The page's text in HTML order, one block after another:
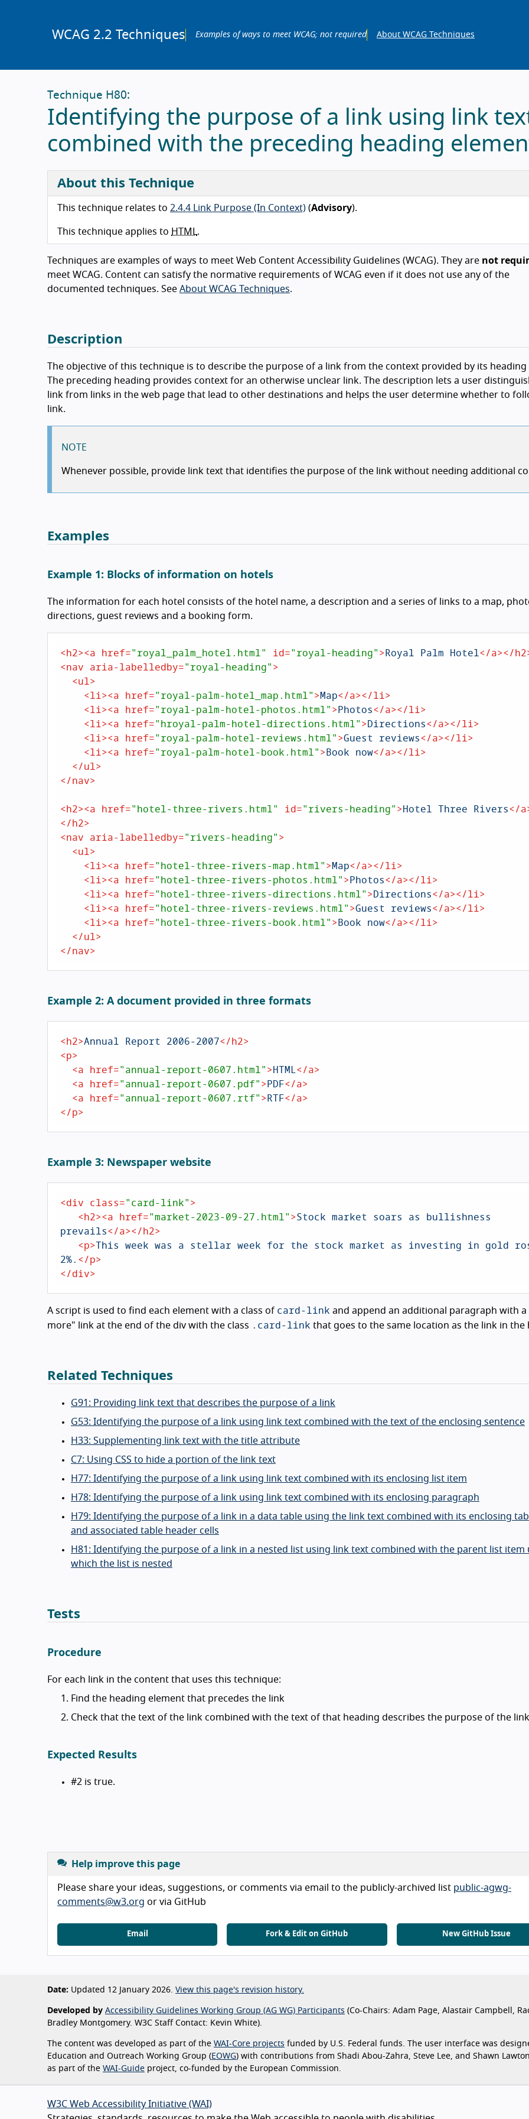
WCAG 2.2 Techniques Examples of ways to meet WCAG; not required About WCAG Techniques
Technique H80:
Identifying the purpose of a link using link
combined with the preceding heading
About this Technique
This technique relates to 2.4.4 Link Purpose (In Context) (Advisory).
This technique applies to HTML .
Techniques are examples of ways to meet Web Content Accessibility Guidelines (WCAG). They are not
meet WCAG. Content can satisfy the normative requirements of WCAG even if it does not use any of the
documented techniques. See About WCAG Techniques.
Description
The objective of this technique is to describe the purpose of a link from the context provided by its
The preceding heading provides context for an otherwise unclear link. The description lets a user
link from links in the web page that lead to other destinations and helps the user determine whether to
link.
NOTE
Whenever possible, provide link text that identifies the purpose of the link without needing additional
Examples
Example 1: Blocks of information on hotels
The information for each hotel consists of the hotel name, a description and a series of links to a map,
directions, guest reviews and a booking form.
<h2><a href="royal_palm_hotel.html" id="royal-heading">Royal Palm Hotel</a></h2
<nav aria-labelledby="royal-heading">
<ul>
<li><a href="royal-palm-hotel_map.html">Map</a></li>
<li><a href="royal-palm-hotel-photos.html">Photos</a></li>
<li><a href="hroyal-palm-hotel-directions.html">Directions</a></li>
<li><a href="royal-palm-hotel-reviews.html">Guest reviews</a></li>
<li><a href="royal-palm-hotel-book.html">Book now</a></li>
</ul>
</nav>
<h2><a href="hotel-three-rivers.html" id="rivers-heading">Hotel Three Rivers</a
</h2>
<nav aria-labelledby="rivers-heading">
<ul>
<li><a href="hotel-three-rivers-map.html">Map</a></li>
<li><a href="hotel-three-rivers-photos.html">Photos</a></li>
<li><a href="hotel-three-rivers-directions.html">Directions</a></li>
<li><a href="hotel-three-rivers-reviews.html">Guest reviews</a></li>
<li><a href="hotel-three-rivers-book.html">Book now</a></li>
</ul>
</nav>
Example 2: A document provided in three formats
<h2>Annual Report 2006-2007</h2>
<p>
<a href="annual-report-0607.html">HTML</a>
<a href="annual-report-0607.pdf">PDF</a>
<a href="annual-report-0607.rtf">RTF</a>
</p>
Example 3: Newspaper website
<div class="card-link">
<h2><a href="market-2023-09-27.html">Stock market soars as bullishness
prevails</a></h2>
<p>This week was a stellar week for the stock market as investing in gold
2%.</p>
</div>
A script is used to find each element with a class of card-link and append an additional paragraph with a
more" link at the end of the div with the class .card-link that goes to the same location as the link in the
Related Techniques
G91: Providing link text that describes the purpose of a link
G53: Identifying the purpose of a link using link text combined with the text of the enclosing sentence
H33: Supplementing link text with the title attribute
C7: Using CSS to hide a portion of the link text
H77: Identifying the purpose of a link using link text combined with its enclosing list item
H78: Identifying the purpose of a link using link text combined with its enclosing paragraph
H79: Identifying the purpose of a link in a data table using the link text combined with its enclosing
and associated table header cells
H81: Identifying the purpose of a link in a nested list using link text combined with the parent list item
which the list is nested
Tests
Procedure
For each link in the content that uses this technique:
Find the heading element that precedes the link
Check that the text of the link combined with the text of that heading describes the purpose of the
Expected Results
#2 is true.
Help improve this page
Please share your ideas, suggestions, or comments via email to the publicly-archived list public-agwg-
comments@w3.org or via GitHub
Email Fork & Edit on GitHub New GitHub Issue
Date: Updated 12 January 2026. View this page's revision history.
Developed by Accessibility Guidelines Working Group (AG WG) Participants (Co-Chairs: Adam Page, Alastair Campbell,
Bradley Montgomery. W3C Staff Contact: Kevin White).
The content was developed as part of the WAI-Core projects funded by U.S. Federal funds. The user interface was
Education and Outreach Working Group (EOWG) with contributions from Shadi Abou-Zahra, Steve Lee, and Shawn
as part of the WAI-Guide project, co-funded by the European Commission.
W3C Web Accessibility Initiative (WAI)